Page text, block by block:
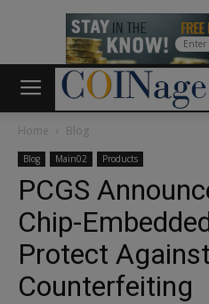
Home Blog
Blog Main02 Products
PCGS
Chip-
Protect Against
Counterfeiting